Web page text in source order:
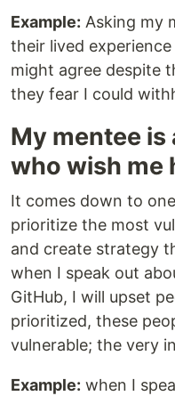
Example: Asking my
their lived
might agree despite
they fear I could
My mentee is
who wish me
It comes down to
prioritize the most
and create strategy
when I speak out
GitHub, I will upset
prioritized, these
vulnerable; the very
Example: when I